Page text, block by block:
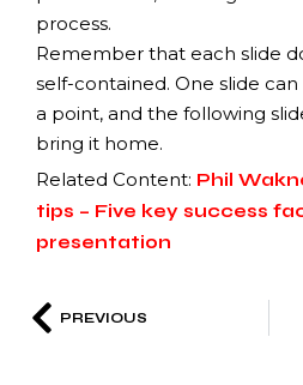
process.
Remember that each slide
self-contained. One slide
a point, and the following
bring it home.
Related Content: Phil
tips – Five key success
presentation
PREVIOUS